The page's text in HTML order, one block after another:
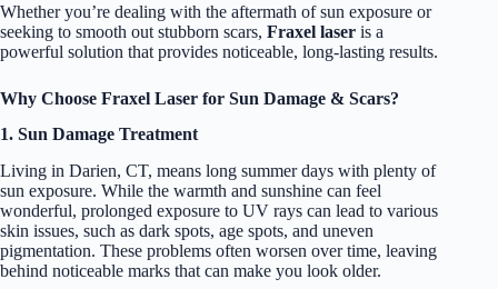
Whether you’re dealing with the aftermath of sun exposure or
seeking to smooth out stubborn scars, Fraxel laser is a
powerful solution that provides noticeable, long-lasting results.
Why Choose Fraxel Laser for Sun Damage & Scars?
1. Sun Damage Treatment
Living in Darien, CT, means long summer days with plenty of
sun exposure. While the warmth and sunshine can feel
wonderful, prolonged exposure to UV rays can lead to various
skin issues, such as dark spots, age spots, and uneven
pigmentation. These problems often worsen over time, leaving
behind noticeable marks that can make you look older.